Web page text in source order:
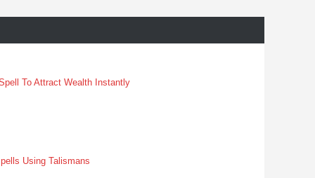
To Attract Wealth Instantly
Using Talismans